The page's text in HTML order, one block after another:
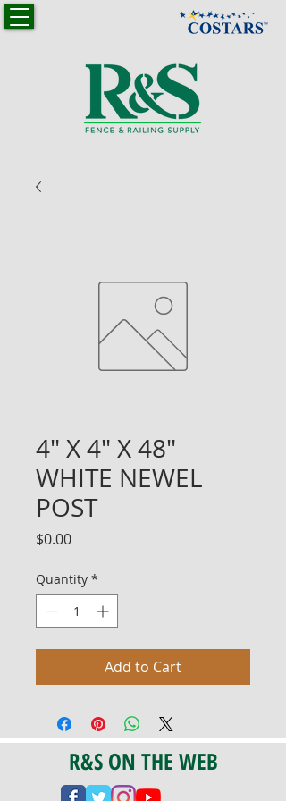
4" X 4" X 48"
WHITE NEWEL
POST
$0.00Price
Quantity *
Add to Cart
R&S ON THE WEB